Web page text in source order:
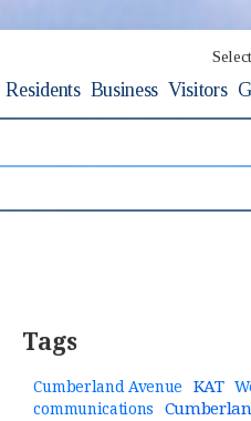
Residents Business Visitors
Tags
Cumberland Avenue KAT
communications